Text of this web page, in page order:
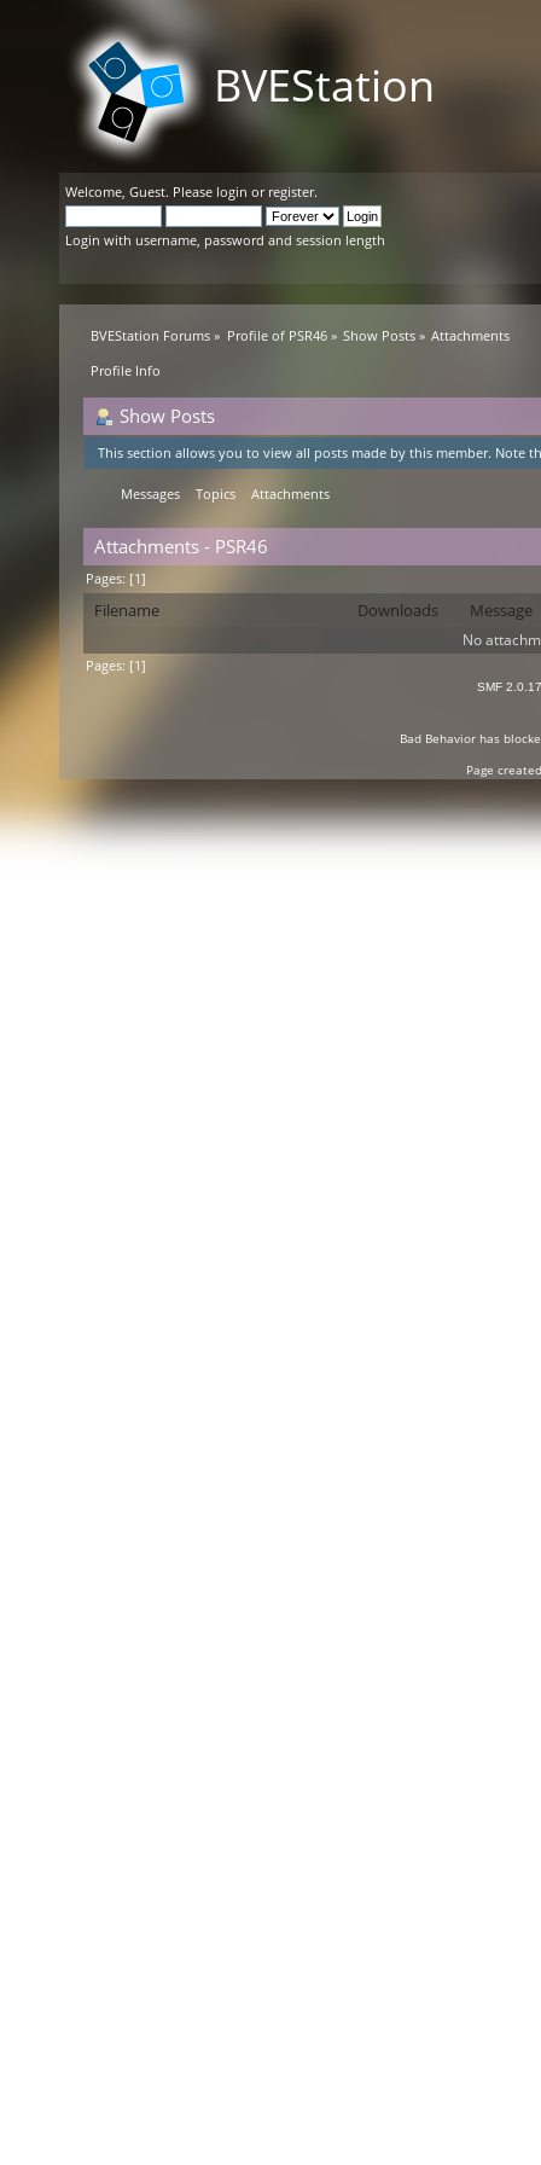
BVEStation
Welcome, Guest. Please login or register.
Login with username, password and session length
BVEStation Forums » Profile of PSR46» Show Posts» Attachments
Profile Info
Show Posts
This section allows you to view all posts made by this member. Note
Messages Topics Attachments
Attachments - PSR46
Pages: [1]
Filename Downloads Message
No
Pages: [1]
SMF 2.0.17
Bad Behaviorhas
Page